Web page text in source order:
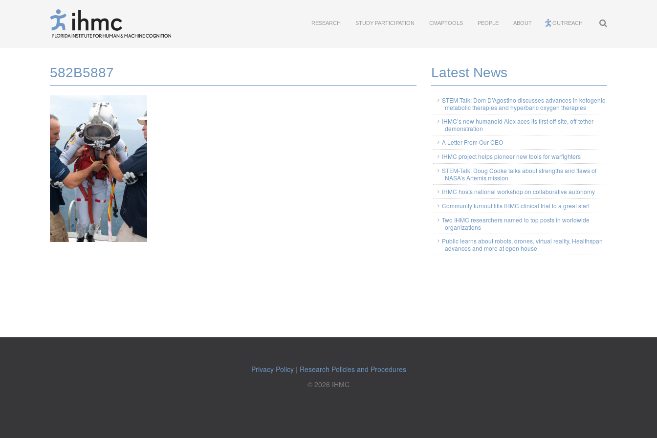
RESEARCH STUDY PARTICIPATION CMAPTOOLS PEOPLE ABOUT OUTREACH
582B5887 Latest News
STEM-Talk: Dom D’Agostino discusses advances in ketogenic
metabolic therapies and hyperbaric oxygen therapies
IHMC’s new humanoid Alex aces its first off-site, off-tether
demonstration
A Letter From Our CEO
IHMC project helps pioneer new tools for warfighters
STEM-Talk: Doug Cooke talks about strengths and flaws of
NASA’s Artemis mission
IHMC hosts national workshop on collaborative autonomy
Community turnout lifts IHMC clinical trial to a great start
Two IHMC researchers named to top posts in worldwide
organizations
Public learns about robots, drones, virtual reality, Healthspan
advances and more at open house
Privacy Policy| Research Policies and Procedures
© 2026 IHMC